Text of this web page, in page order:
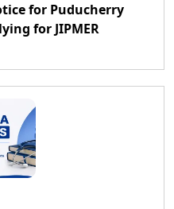
for Puducherry
for JIPMER